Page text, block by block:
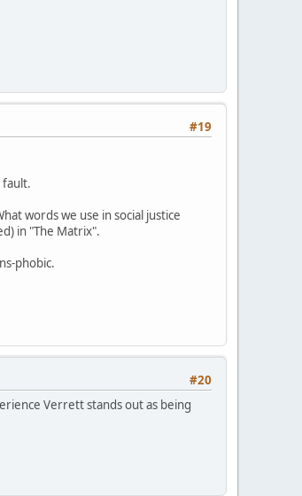
#19
fault.
words we use in social justice
in "The Matrix".
phobic.
#20
Verrett stands out as being